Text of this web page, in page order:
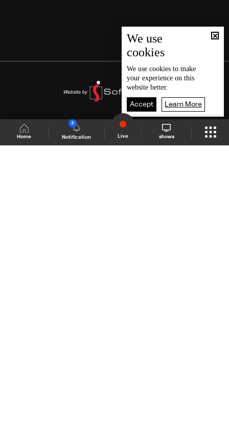
Home Notification
3
Live shows
We use
cookies
We use cookies to make
your experience on this
website better.
Accept Learn More
Shows Site Schedule Live